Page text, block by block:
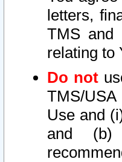
letters,
TMS and
relating to
Do not
TMS/
Use and
and (b)